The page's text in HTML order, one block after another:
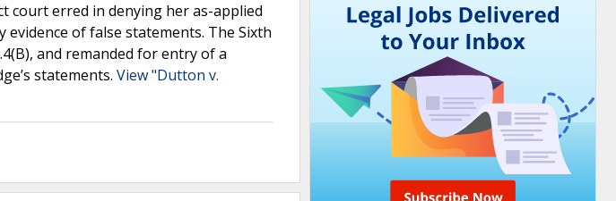
court erred in denying her as-applied
evidence of false statements. The Sixth
and remanded for entry of a
statements. View "Dutton v.